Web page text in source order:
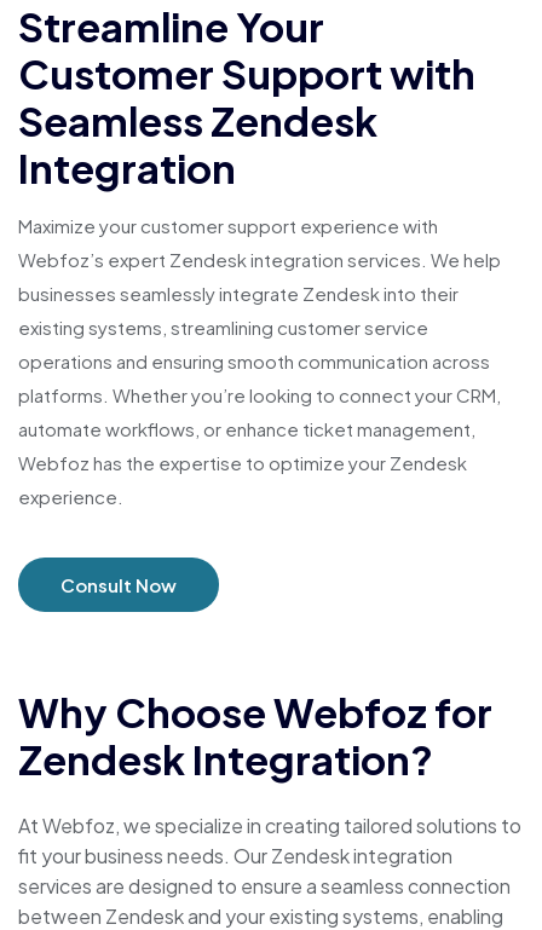
Streamline Your
Customer Support with
Seamless Zendesk
Integration
Maximize your customer support experience with
Webfoz’s expert Zendesk integration services. We help
businesses seamlessly integrate Zendesk into their
existing systems, streamlining customer service
operations and ensuring smooth communication across
platforms. Whether you’re looking to connect your CRM,
automate workflows, or enhance ticket management,
Webfoz has the expertise to optimize your Zendesk
experience.
Consult Now
Why Choose Webfoz for
Zendesk Integration?
At Webfoz, we specialize in creating tailored solutions to
fit your business needs. Our Zendesk integration
services are designed to ensure a seamless connection
between Zendesk and your existing systems, enabling